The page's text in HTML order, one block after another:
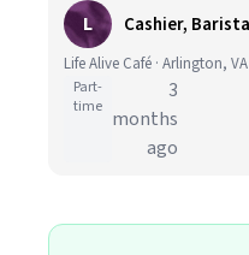
L
Life Alive Café · Arlington, VA
Part-
time
3
months
ago